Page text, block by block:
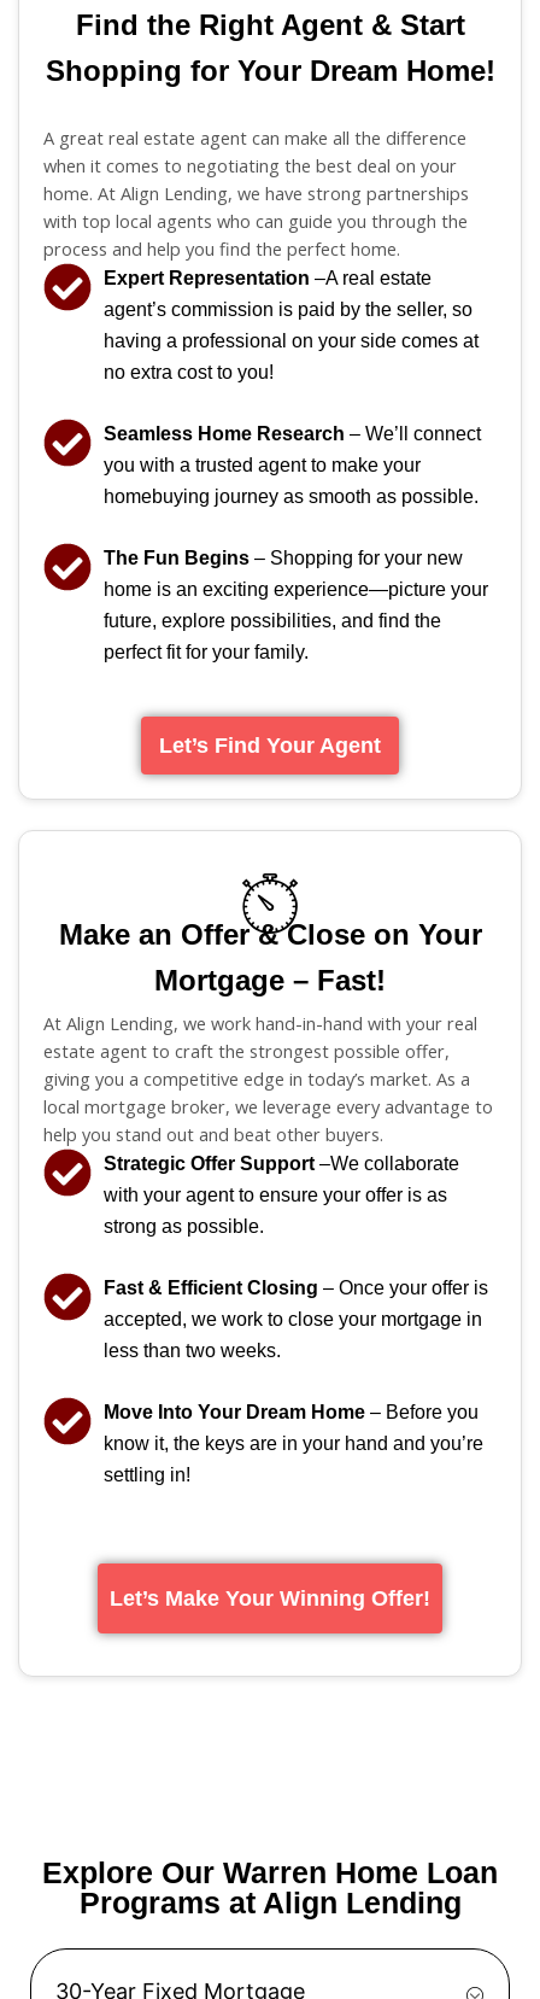
Find the Right Agent & Start
Shopping for Your Dream Home!
A great real estate agent can make all the difference
when it comes to negotiating the best deal on your
home. At Align Lending, we have strong partnerships
with top local agents who can guide you through the
process and help you find the perfect home.
Expert Representation –A real estate
agent’s commission is paid by the seller, so
having a professional on your side comes at
no extra cost to you!
Seamless Home Research – We’ll connect
you with a trusted agent to make your
homebuying journey as smooth as possible.
The Fun Begins – Shopping for your new
home is an exciting experience—picture your
future, explore possibilities, and find the
perfect fit for your family.
Let’s Find Your Agent
Make an Offer & Close on Your
Mortgage – Fast!
At Align Lending, we work hand-in-hand with your real
estate agent to craft the strongest possible offer,
giving you a competitive edge in today’s market. As a
local mortgage broker, we leverage every advantage to
help you stand out and beat other buyers.
Strategic Offer Support –We collaborate
with your agent to ensure your offer is as
strong as possible.
Fast & Efficient Closing – Once your offer is
accepted, we work to close your mortgage in
less than two weeks.
Move Into Your Dream Home – Before you
know it, the keys are in your hand and you’re
settling in!
Let’s Make Your Winning Offer!
Explore Our Warren Home Loan
Programs at Align Lending
30-Year Fixed Mortgage